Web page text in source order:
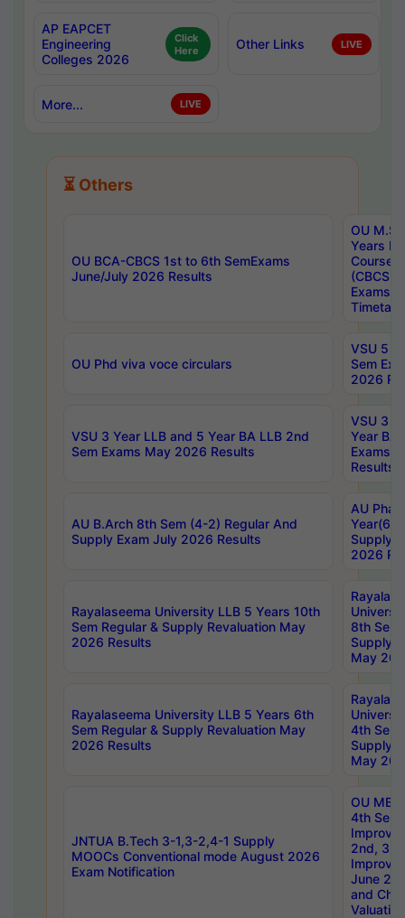
AP EAPCET
Engineering
Colleges 2026
Click
Here
Other Links LIVE
More... LIVE
⏳ Others
OU BCA-CBCS 1st to 6th SemExams
June/July 2026 Results
OU
Years
Course
(CBCS)
Exams
OU Phd viva voce circulars
VSU 5
Sem
2026
VSU 3 Year LLB and 5 Year BA LLB 2nd
Sem Exams May 2026 Results
VSU 3
Year BA
Exams
Results
AU B.Arch 8th Sem (4-2) Regular And
Supply Exam July 2026 Results
AU
Year(6-
Supply
2026
Rayalaseema University LLB 5 Years 10th
Sem Regular & Supply Revaluation May
2026 Results
8th Sem
Supply
May
Rayalaseema University LLB 5 Years 6th
Sem Regular & Supply Revaluation May
2026 Results
4th Sem
Supply
May
JNTUA B.Tech 3-1,3-2,4-1 Supply
MOOCs Conventional mode August 2026
Exam Notification
OU
4th Sem
2nd, 3rd
June
and
Valuation